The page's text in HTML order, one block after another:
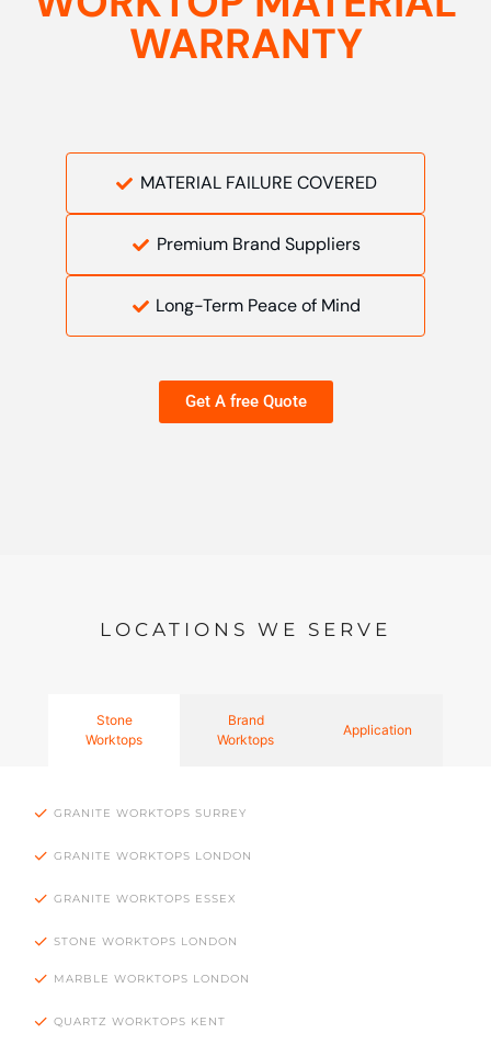
WARRANTY
MATERIAL FAILURE COVERED
Premium Brand Suppliers
Long-Term Peace of Mind
Get A free Quote
LOCATIONS WE SERVE
Stone
Worktops
Brand
Worktops
Application
GRANITE WORKTOPS SURREY
GRANITE WORKTOPS LONDON
GRANITE WORKTOPS ESSEX
STONE WORKTOPS LONDON
MARBLE WORKTOPS LONDON
QUARTZ WORKTOPS KENT